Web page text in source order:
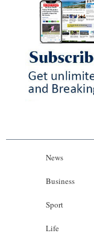
News
Business
Sport
Life